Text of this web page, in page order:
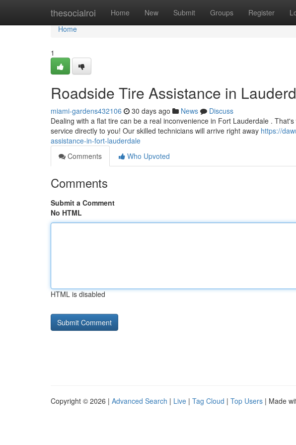
thesocialroi Home New Submit Groups Register
Home
Home
1
Roadside Tire Assistance in
miami-gardens432106 30 days ago News
Discuss
Dealing with a flat tire can be a real inconvenience in Fort Lauderdale .
service directly to you! Our skilled technicians will arrive right away https://
assistance-in-fort-lauderdale
Comments
Who Upvoted
Comments
Submit a Comment
No HTML
HTML is disabled
Copyright © 2026 | Advanced Search | Live | Tag Cloud | Top Users | Made